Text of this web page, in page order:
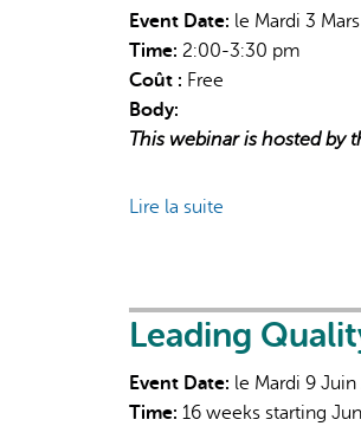
Impacts
on
Health
Event Date: le Mardi 3
Time: 2:00-3:30 pm
Coût : Free
Body:
This webinar is hosted by
Lire la suite
How
are
Indigenous
values
Leading
Event Date: le Mardi 9
Time: 16 weeks starting